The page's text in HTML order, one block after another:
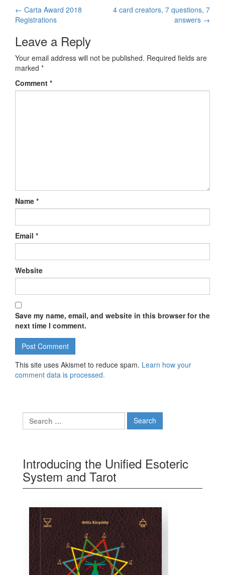
Post navigation
← Carta Award 2018
Registrations
4 card creators, 7 questions, 7
answers →
Leave a Reply
Your email address will not be published. Required fields are
marked *
Comment *
Name *
Email *
Website
Save my name, email, and website in this browser for the
next time I comment.
This site uses Akismet to reduce spam. Learn how your
comment data is processed.
Search for:
Introducing the Unified Esoteric
System and Tarot